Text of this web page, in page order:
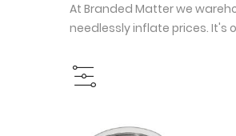
At Branded Matter we
needlessly inflate prices. It's